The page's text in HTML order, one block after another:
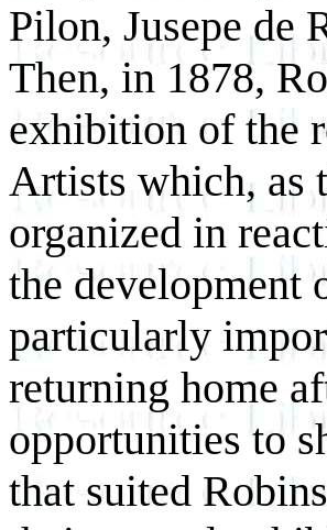
Pilon, Jusepe de
Then, in 1878,
exhibition of the
Artists which, as
organized in
the development
particularly
returning home
opportunities to
that suited